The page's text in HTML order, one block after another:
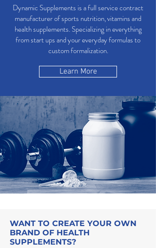
Dynamic Supplements is a full service contract
manufacturer of sports nutrition, vitamins and
health supplements. Specializing in everything
from start ups and your everyday formulas to
custom formalization.
Learn More
WANT TO CREATE YOUR OWN
BRAND OF HEALTH
SUPPLEMENTS?